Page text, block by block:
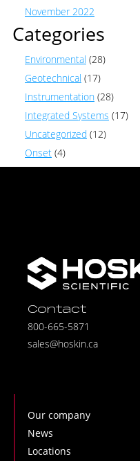
November 2022
Categories
Environmental (28)
Geotechnical (17)
Instrumentation (28)
Integrated Systems (17)
Uncategorized (12)
Onset (4)
Contact
800-665-5871
sales@hoskin.ca
Our company
News
Locations